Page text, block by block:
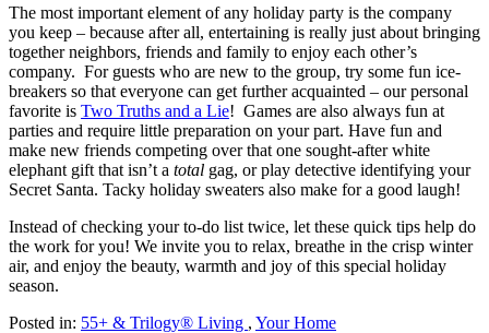
The most important element of any holiday party is the company
you keep – because after all, entertaining is really just about bringing
together neighbors, friends and family to enjoy each other’s
company. For guests who are new to the group, try some fun ice-
breakers so that everyone can get further acquainted – our personal
favorite is Two Truths and a Lie! Games are also always fun at
parties and require little preparation on your part. Have fun and
make new friends competing over that one sought-after white
elephant gift that isn’t a total gag, or play detective identifying your
Secret Santa. Tacky holiday sweaters also make for a good laugh!
Instead of checking your to-do list twice, let these quick tips help do
the work for you! We invite you to relax, breathe in the crisp winter
air, and enjoy the beauty, warmth and joy of this special holiday
season.
Posted in: 55+ & Trilogy® Living , Your Home